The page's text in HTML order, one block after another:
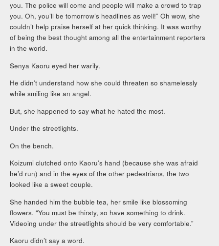
you. The police will come and people will make a crowd to trap
you. Oh, you’ll be tomorrow’s headlines as well!” Oh wow, she
couldn’t help praise herself at her quick thinking. It was worthy
of being the best thought among all the entertainment reporters
in the world.
Senya Kaoru eyed her warily.
He didn’t understand how she could threaten so shamelessly
while smiling like an angel.
But, she happened to say what he hated the most.
Under the streetlights.
On the bench.
Koizumi clutched onto Kaoru’s hand (because she was afraid
he’d run) and in the eyes of the other pedestrians, the two
looked like a sweet couple.
She handed him the bubble tea, her smile like blossoming
flowers. “You must be thirsty, so have something to drink.
Videoing under the streetlights should be very comfortable.”
Kaoru didn’t say a word.